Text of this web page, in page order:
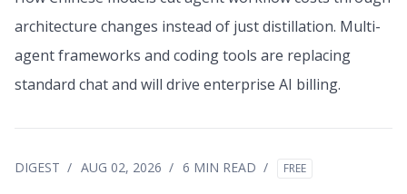
architecture changes instead of just distillation. Multi-
agent frameworks and coding tools are replacing
standard chat and will drive enterprise AI billing.
DIGEST AUG 02, 2026 6 MIN READ FREE